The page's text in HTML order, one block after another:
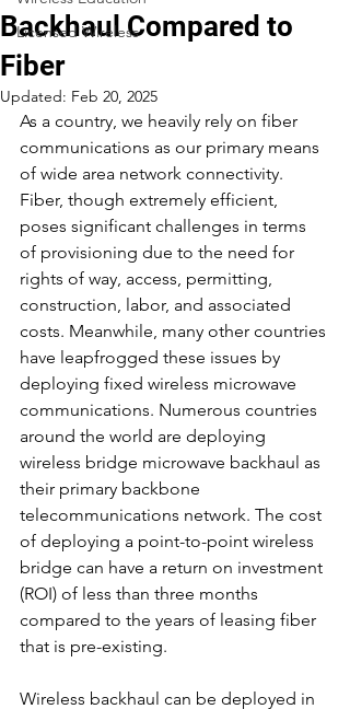
Licensed Wireless
Backhaul Compared to
Fiber
Updated: Feb 20, 2025
As a country, we heavily rely on fiber
communications as our primary means
of wide area network connectivity.
Fiber, though extremely efficient,
poses significant challenges in terms
of provisioning due to the need for
rights of way, access, permitting,
construction, labor, and associated
costs. Meanwhile, many other countries
have leapfrogged these issues by
deploying fixed wireless microwave
communications. Numerous countries
around the world are deploying
wireless bridge microwave backhaul as
their primary backbone
telecommunications network. The cost
of deploying a point-to-point wireless
bridge can have a return on investment
(ROI) of less than three months
compared to the years of leasing fiber
that is pre-existing.
Wireless backhaul can be deployed in